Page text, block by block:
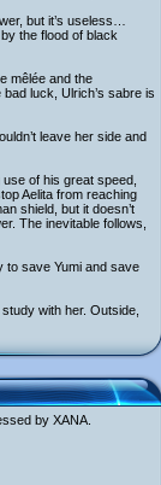
but it’s useless…
the flood of black
mêlée and the
luck, Ulrich’s sabre is
leave her side and
of his great speed,
Aelita from reaching
shield, but it doesn’t
The inevitable follows,
to save Yumi and save
with her. Outside,
by XANA.